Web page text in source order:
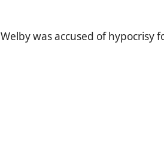
was accused of hypocrisy